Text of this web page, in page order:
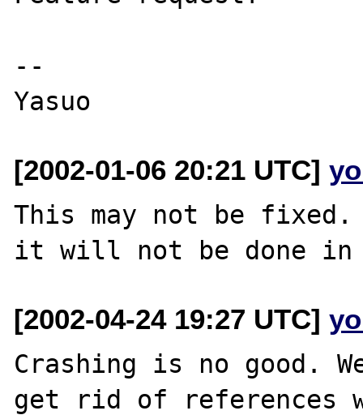
--
[2002-01-06 20:21 UTC]
This may not be
[2002-04-24 19:27 UTC]
Crashing is no good.
get rid of references